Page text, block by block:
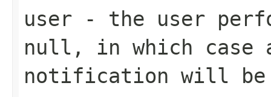
user - the user
null , in which case
notification will be